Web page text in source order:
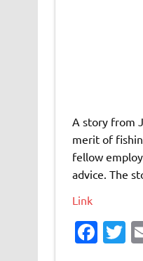
A story from
merit of
fellow
advice. The
Link
Fa T